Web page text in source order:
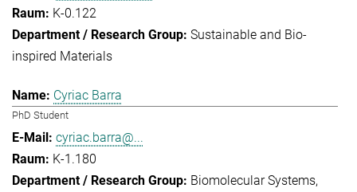
K-0.122
Sustainable and Bio-
inspired Materials
Cyriac Barra
PhD Student
cyriac.barra@...
K-1.180
Biomolecular Systems